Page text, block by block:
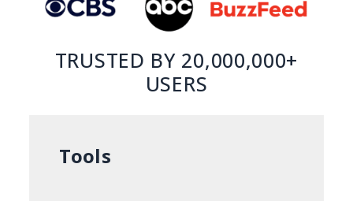
TRUSTED BY 20,000,000+
USERS
Tools